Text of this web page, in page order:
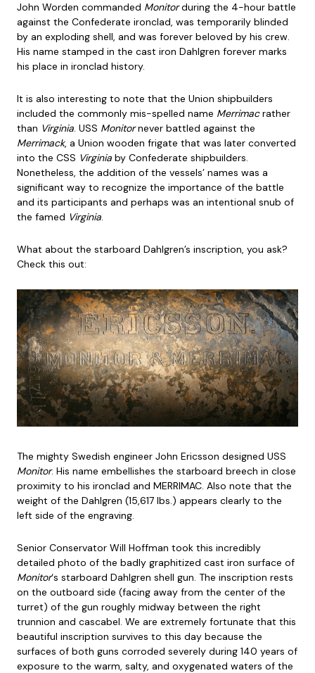
John Worden commanded Monitorduring the 4-hour battle
against the Confederate ironclad, was temporarily blinded
by an exploding shell, and was forever beloved by his crew.
His name stamped in the cast iron Dahlgren forever marks
his place in ironclad history.
It is also interesting to note that the Union shipbuilders
included the commonly mis-spelled name Merrimacrather
than Virginia. USS Monitornever battled against the
Merrimack, a Union wooden frigate that was later converted
into the CSS Virginia by Confederate shipbuilders.
Nonetheless, the addition of the vessels’ names was a
significant way to recognize the importance of the battle
and its participants and perhaps was an intentional snub of
the famed Virginia.
What about the starboard Dahlgren’s inscription, you ask?
Check this out:
The mighty Swedish engineer John Ericsson designed USS
Monitor. His name embellishes the starboard breech in close
proximity to his ironclad and MERRIMAC. Also note that the
weight of the Dahlgren (15,617 lbs.) appears clearly to the
left side of the engraving.
Senior Conservator Will Hoffman took this incredibly
detailed photo of the badly graphitized cast iron surface of
Monitor‘s starboard Dahlgren shell gun. The inscription rests
on the outboard side (facing away from the center of the
turret) of the gun roughly midway between the right
trunnion and cascabel. We are extremely fortunate that this
beautiful inscription survives to this day because the
surfaces of both guns corroded severely during 140 years of
exposure to the warm, salty, and oxygenated waters of the